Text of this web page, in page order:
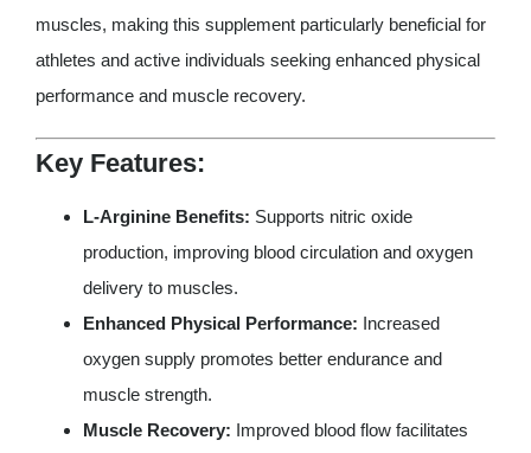
muscles, making this supplement particularly beneficial for
athletes and active individuals seeking enhanced physical
performance and muscle recovery.
Key Features:
L-Arginine Benefits: Supports nitric oxide
production, improving blood circulation and oxygen
delivery to muscles.
Enhanced Physical Performance: Increased
oxygen supply promotes better endurance and
muscle strength.
Muscle Recovery: Improved blood flow facilitates